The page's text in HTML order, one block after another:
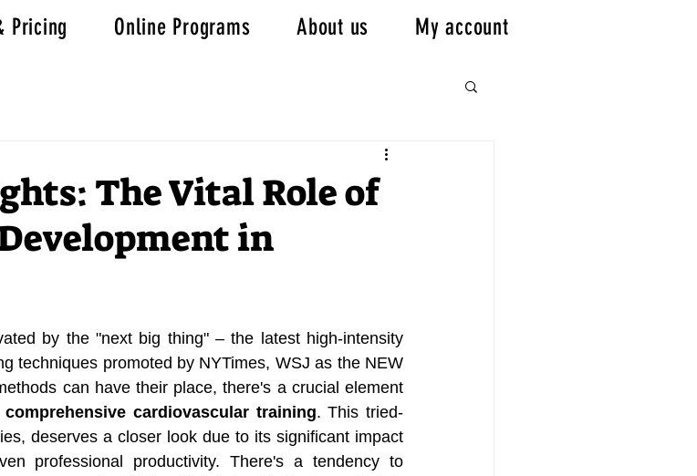
Pricing Online Programs About us My account
The Vital Role of
in
by the "next big thing" – the latest high-intensity
techniques promoted by NYTimes, WSJ as the NEW
can have their place, there's a crucial element
comprehensive cardiovascular training. This tried-
deserves a closer look due to its significant impact
professional productivity. There's a tendency to